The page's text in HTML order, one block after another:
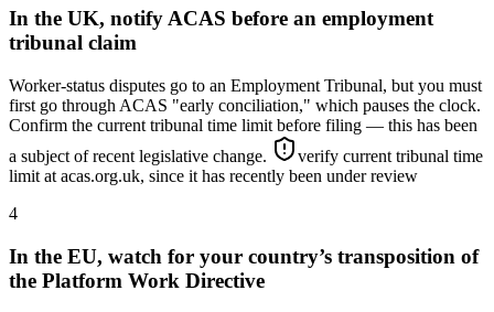
In the UK, notify ACAS before an employment
tribunal claim
Worker-status disputes go to an Employment Tribunal, but you must
first go through ACAS "early conciliation," which pauses the clock.
Confirm the current tribunal time limit before filing — this has been
a subject of recent legislative change.
verify current tribunal time
limit at acas.org.uk, since it has recently been under review
4
In the EU, watch for your country’s transposition of
the Platform Work Directive